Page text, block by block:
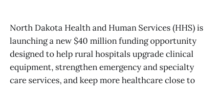
North Dakota Health and Human Services (HHS) is
launching a new $40 million funding opportunity
designed to help rural hospitals upgrade clinical
equipment, strengthen emergency and specialty
care services, and keep more healthcare close to